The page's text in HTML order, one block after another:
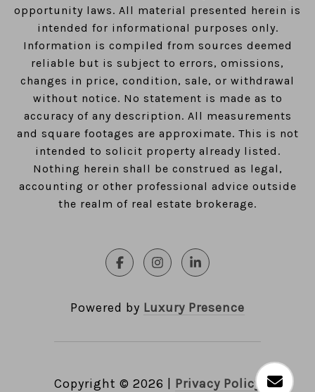
opportunity laws. All material presented herein is
intended for informational purposes only.
Information is compiled from sources deemed
reliable but is subject to errors, omissions,
changes in price, condition, sale, or withdrawal
without notice. No statement is made as to
accuracy of any description. All measurements
and square footages are approximate. This is not
intended to solicit property already listed.
Nothing herein shall be construed as legal,
accounting or other professional advice outside
the realm of real estate brokerage.
Powered by Luxury Presence
Copyright © 2026 Privacy Policy